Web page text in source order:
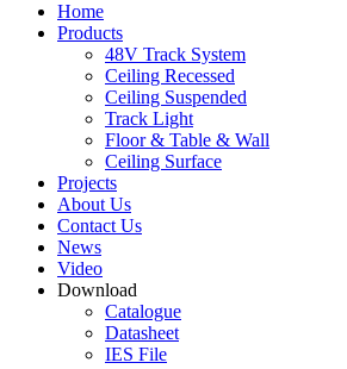
Home
Products
48V Track System
Ceiling Recessed
Ceiling Suspended
Track Light
Floor & Table & Wall
Ceiling Surface
Projects
About Us
Contact Us
News
Video
Download
Catalogue
Datasheet
IES File